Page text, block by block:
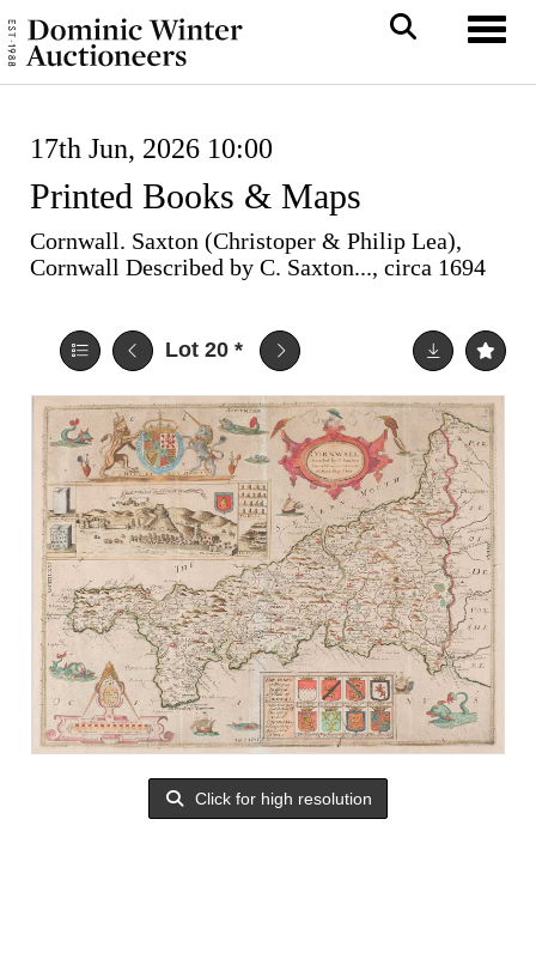
17th Jun, 2026 10:00
Printed Books & Maps
Cornwall. Saxton (Christoper & Philip Lea),
Cornwall Described by C. Saxton..., circa 1694
Lot 20 *
Click for high resolution